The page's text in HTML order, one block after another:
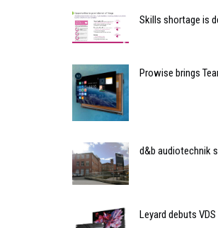
Skills shortage is
Prowise brings
d&b audiotechnik
Leyard debuts VDS